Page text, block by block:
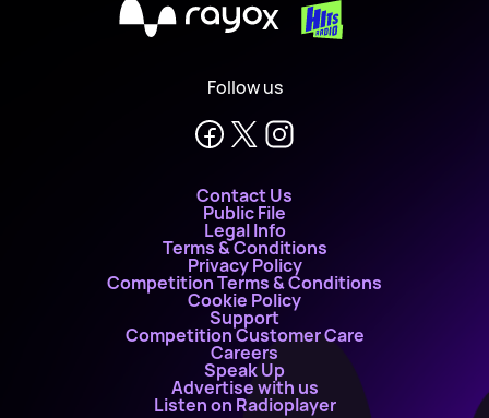
X
Follow us
Contact Us
Public File
Legal Info
Terms & Conditions
Privacy Policy
Competition Terms & Conditions
Cookie Policy
Support
Competition Customer Care
Careers
Speak Up
Advertise with us
Listen on Radioplayer